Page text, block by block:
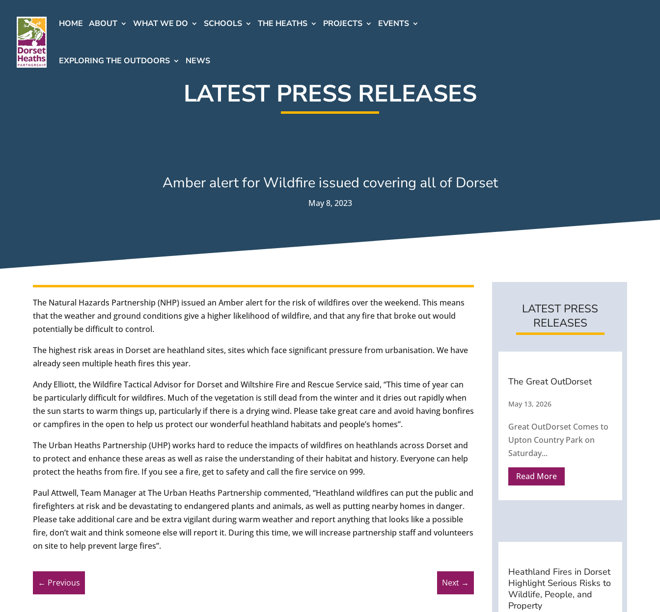
HOME ABOUT WHAT WE DO SCHOOLS THE HEATHS PROJECTS EVENTS
EXPLORING THE OUTDOORS NEWS
LATEST PRESS RELEASES
Amber alert for Wildfire issued covering all of Dorset
May 8, 2023
The Natural Hazards Partnership (NHP) issued an Amber alert for the risk of wildfires over the weekend. This means
that the weather and ground conditions give a higher likelihood of wildfire, and that any fire that broke out would
potentially be difficult to control.
The highest risk areas in Dorset are heathland sites, sites which face significant pressure from urbanisation. We have
already seen multiple heath fires this year.
Andy Elliott, the Wildfire Tactical Advisor for Dorset and Wiltshire Fire and Rescue Service said, “This time of year can
be particularly difficult for wildfires. Much of the vegetation is still dead from the winter and it dries out rapidly when
the sun starts to warm things up, particularly if there is a drying wind. Please take great care and avoid having bonfires
or campfires in the open to help us protect our wonderful heathland habitats and people’s homes”.
The Urban Heaths Partnership (UHP) works hard to reduce the impacts of wildfires on heathlands across Dorset and
to protect and enhance these areas as well as raise the understanding of their habitat and history. Everyone can help
protect the heaths from fire. If you see a fire, get to safety and call the fire service on 999.
Paul Attwell, Team Manager at The Urban Heaths Partnership commented, “Heathland wildfires can put the public and
firefighters at risk and be devastating to endangered plants and animals, as well as putting nearby homes in danger.
Please take additional care and be extra vigilant during warm weather and report anything that looks like a possible
fire, don’t wait and think someone else will report it. During this time, we will increase partnership staff and volunteers
on site to help prevent large fires”.
← Previous Next →
LATEST PRESS
RELEASES
The Great OutDorset
May 13, 2026
Great OutDorset Comes to
Upton Country Park on
Saturday...
Read More
Heathland Fires in Dorset
Highlight Serious Risks to
Wildlife, People, and
Property